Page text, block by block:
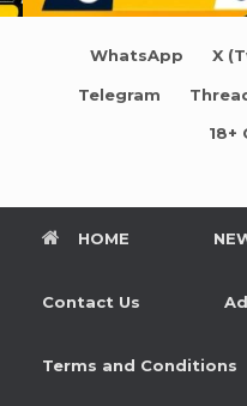
WhatsApp X
Telegram
18+
HOME
Contact Us
Terms and Conditions